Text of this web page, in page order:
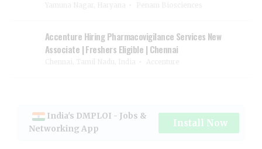
Accenture Hiring Pharmacovigilance Services New
Associate | Freshers Eligible | Chennai
India's DMPLOI - Jobs &
Networking App
Install Now